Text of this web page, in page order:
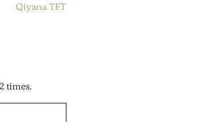
Qiyana TFT
times.